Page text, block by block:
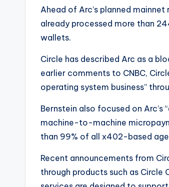
Ahead of Arc’s planned
already processed more than
wallets.
Circle has described Arc as a
earlier comments to CNBC,
operating system business”
Bernstein also focused on
machine-to-machine
than 99% of all x402-based
Recent announcements from
through products such as Circle